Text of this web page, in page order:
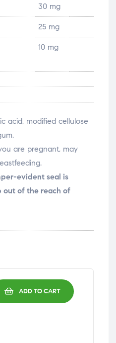
30 mg
25 mg
10 mg
acid, modified cellulose
are pregnant, may
evident seal is
out of the reach of
ADD TO CART